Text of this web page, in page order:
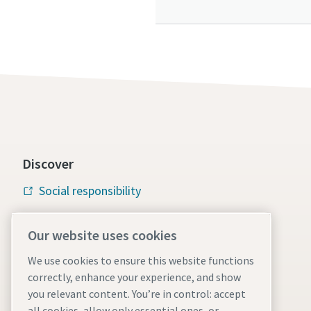
Discover
Social responsibility
Vacuum solutions
Careers
Our website uses cookies
We use cookies to ensure this website functions
correctly, enhance your experience, and show
you relevant content. You’re in control: accept